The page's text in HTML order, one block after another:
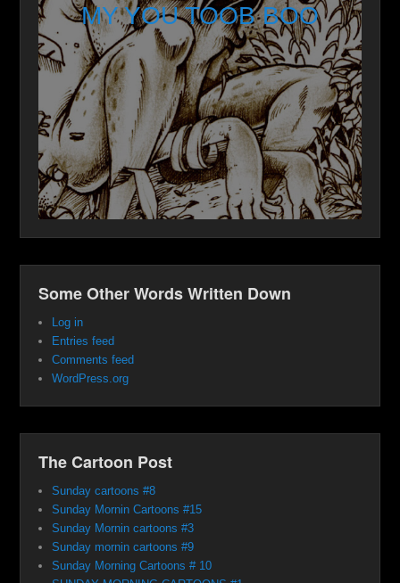
MY YOU TOOB BOO
Some Other Words Written Down
Log in
Entries feed
Comments feed
WordPress.org
The Cartoon Post
Sunday cartoons #8
Sunday Mornin Cartoons #15
Sunday Mornin cartoons #3
Sunday mornin cartoons #9
Sunday Morning Cartoons # 10